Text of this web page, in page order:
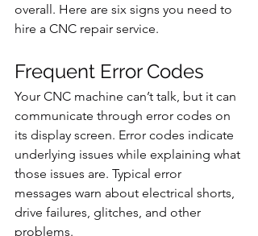
overall. Here are six signs you need to
hire a CNC repair service.
Frequent Error Codes
Your CNC machine can’t talk, but it can
communicate through error codes on
its display screen. Error codes indicate
underlying issues while explaining what
those issues are. Typical error
messages warn about electrical shorts,
drive failures, glitches, and other
problems.